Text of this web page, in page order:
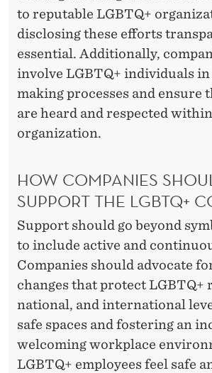
to reputable LGBTQ+
disclosing these efforts
essential. Additionally,
involve LGBTQ+ individuals
making processes and ensure
are heard and respected
organization.
HOW COMPANIES
SUPPORT THE LGBTQ+
Support should go beyond
to include active and
Companies should advocate
changes that protect LGBTQ+
national, and international
safe spaces and fostering an
welcoming workplace
LGBTQ+ employees feel safe